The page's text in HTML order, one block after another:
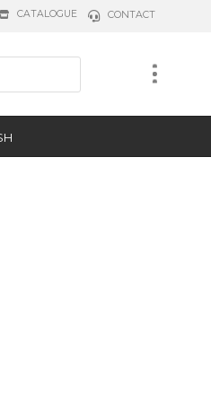
CATALOGUE CONTACT